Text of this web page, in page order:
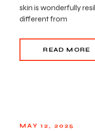
skin is wonderfully
different from
READ MORE
MAY 12, 2025